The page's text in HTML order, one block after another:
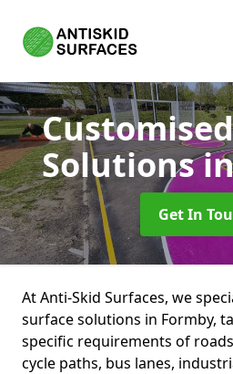
Solutions
Get In
At Anti-Skid Surfaces, we
surface solutions in Formby,
specific requirements of
cycle paths, bus lanes,